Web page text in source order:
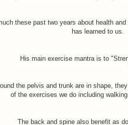
these past two years about health
has learned to us.
His main exercise mantra is to
the pelvis and trunk are in shape,
of the exercises we do including
The back and spine also benefit as